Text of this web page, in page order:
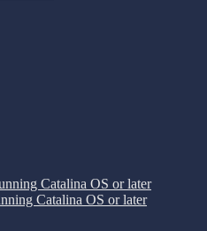
Catalina OS or later
Catalina OS or later